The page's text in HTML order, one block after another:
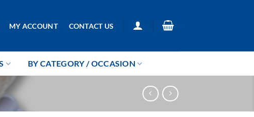
MY ACCOUNT CONTACT US
BY CATEGORY / OCCASION